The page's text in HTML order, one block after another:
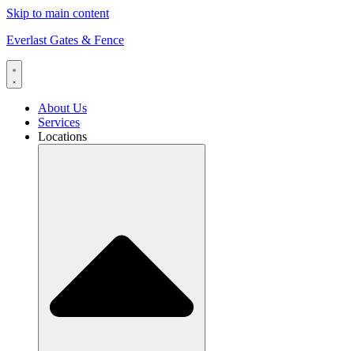
Skip to main content
Everlast Gates & Fence
About Us
Services
Locations